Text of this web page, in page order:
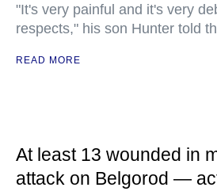
"It's very painful and it's very
respects," his son Hunter told
READ MORE
At least 13 wounded in
attack on Belgorod —